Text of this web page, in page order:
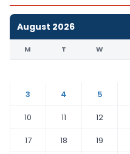
August 2026
M T W
3
4 5
10
11 12
17
18 19